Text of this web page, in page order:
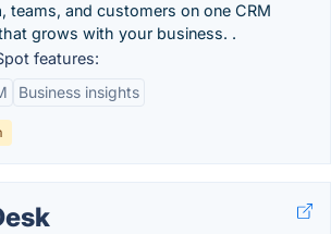
teams, and customers on one CRM
grows with your business. .
features:
Business insights